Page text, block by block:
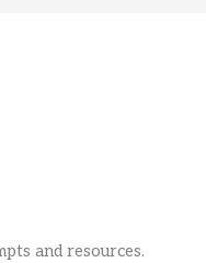
and resources.